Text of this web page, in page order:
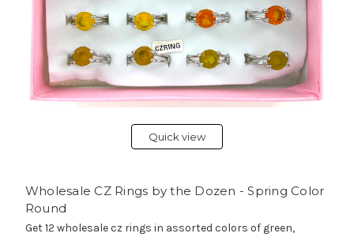
Quick view
Wholesale CZ Rings by the Dozen - Spring Color
Round
Get 12 wholesale cz rings in assorted colors of green,